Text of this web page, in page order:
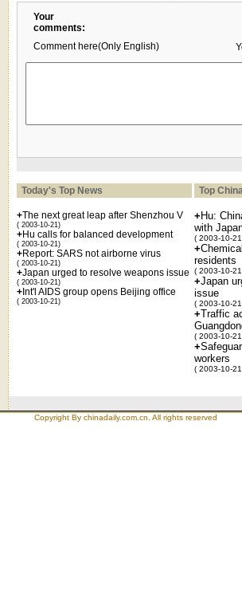
Your
comments:
Comment here(Only English)
Today's Top News Top
+The next great leap after Shenzhou V
( 2003-10-21)
+Hu calls for balanced development
( 2003-10-21)
+Report: SARS not airborne virus
( 2003-10-21)
+Japan urged to resolve weapons issue
( 2003-10-21)
+ Int'l AIDS group opens Beijing office
( 2003-10-21)
+ Hu:
with
( 2003-10-
+
residents
( 2003-10-
+Japan
issue
( 2003-10-
+Traffic
( 2003-10-
+
workers
( 2003-10-
Copyright By chinadaily.com.cn. All rights reserved